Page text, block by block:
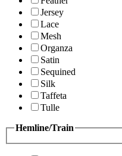
Jersey
Lace
Mesh
Organza
Satin
Sequined
Silk
Taffeta
Tulle
Hemline/Train